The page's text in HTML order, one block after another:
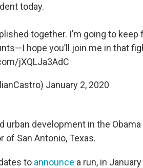
today.
together. I’m going to
hope you’ll join me in that
jXQLJa3AdC
January 2, 2020
urban development in the Obama
of San Antonio, Texas.
to announce a run, in